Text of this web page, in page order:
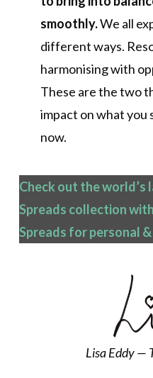
smoothly.We all
different ways.
harmonising with
These are the two
impact on what
now.
Check out the world’s
Spreads collection
Spreads for personal
Lisa Eddy —